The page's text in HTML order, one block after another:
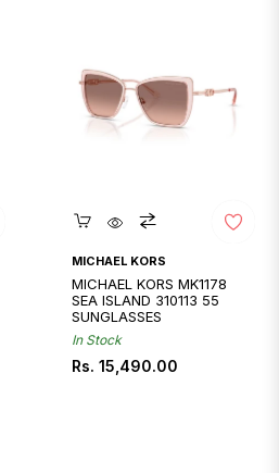
Quickshop
MICHAEL KORS
MICHAEL KORS MK1178
SEA ISLAND 310113 55
SUNGLASSES
In Stock
Regular
Rs. 15,490.00